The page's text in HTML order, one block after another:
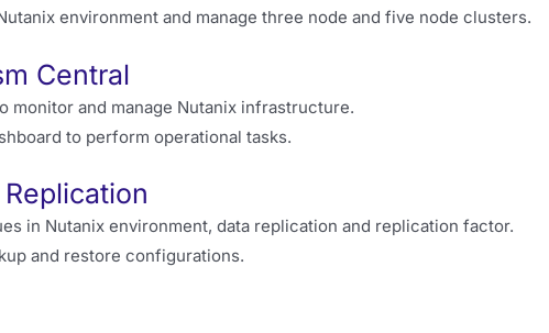
environment and manage three node and five node clusters.
Central
monitor and manage Nutanix infrastructure.
to perform operational tasks.
in Nutanix environment, data replication and replication factor.
and restore configurations.